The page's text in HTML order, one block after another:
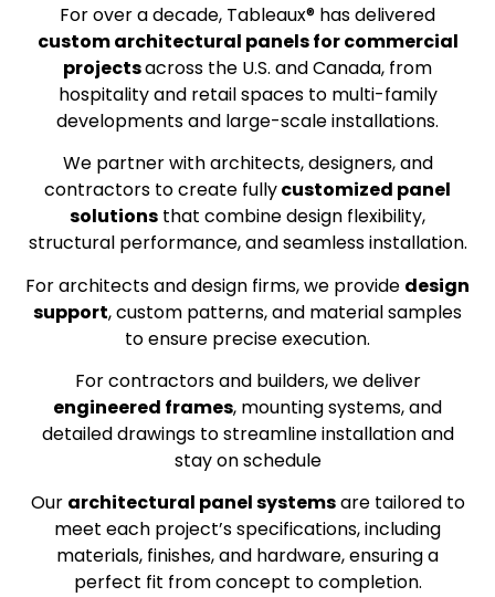
For over a decade, Tableaux® has delivered
custom architectural panels for commercial
projectsacross the U.S. and Canada, from
hospitality and retail spaces to multi-family
developments and large-scale installations.
We partner with architects, designers, and
contractors to create fullycustomized panel
solutions that combine design flexibility,
structural performance, and seamless installation.
For architects and design firms, we provide design
support, custom patterns, and material samples
to ensure precise execution.
For contractors and builders, we deliver
engineered frames, mounting systems, and
detailed drawings to streamline installation and
stay on schedule
Our architectural panel systemsare tailored to
meet each project’s specifications, including
materials, finishes, and hardware, ensuring a
perfect fit from concept to completion.